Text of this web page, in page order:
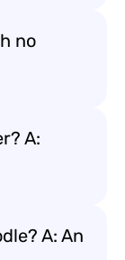
no
A:
A: An